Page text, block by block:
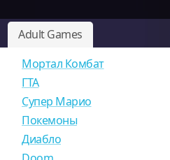
Adult Games
Мортал Комбат
ГТА
Супер Марио
Покемоны
Диабло